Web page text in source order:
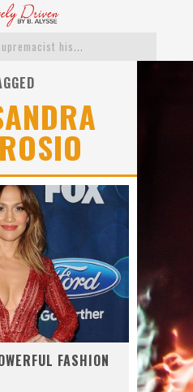
The white supremacist history of cops and how structural racism pushed the #DefundThePolice movement
This Is Us actress Chrissy Metz On Big Screen Debut With Breakthrough
Catching Up With Producer DeVon Franklin On His Faith Based Drama ‘Breakthrough’
Exclusive: Twista Talks ‘Lifetime’ EP With Red Bull Studio Sessions & His MAPS Music Program In Chicago
What a 10-year Oscars ban has reminded us
FASHION